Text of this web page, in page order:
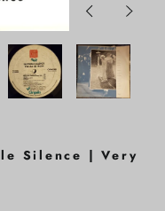
PreviousNext
Silence | Very